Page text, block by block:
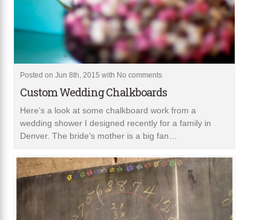
Posted on Jun 8th, 2015 with No comments
Custom Wedding Chalkboards
Here’s a look at some chalkboard work from a
wedding shower I designed recently for a family in
Denver. The bride’s mother is a big fan…